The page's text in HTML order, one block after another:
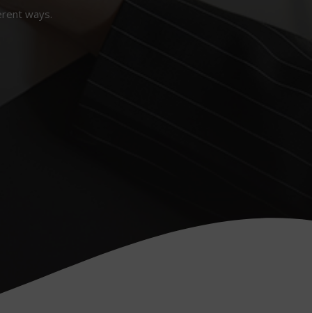
ways.